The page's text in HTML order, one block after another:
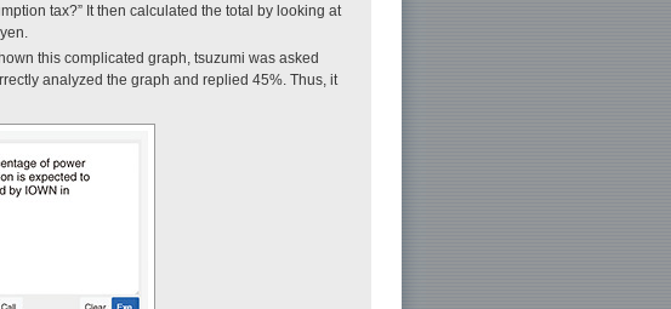
tax?” It then calculated the total by looking at
this complicated graph, tsuzumi was asked
analyzed the graph and replied 45%. Thus, it